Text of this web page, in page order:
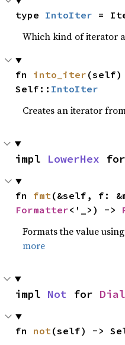
type IntoIter =
Which kind of iterator
fn into_iter (self)
Self:: IntoIter
Creates an iterator
impl LowerHex for
fn fmt
Formatter<'_>) ->
Formats the value
more
impl Not for
fn not(self) ->